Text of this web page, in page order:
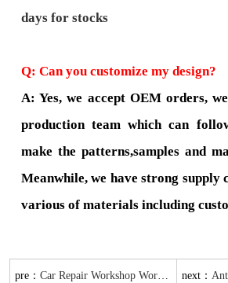
days for stocks
Q: Can you customize my design?
A: Yes, we accept OEM orders,
production team which can
make the patterns,samples and
Meanwhile, we have strong supply
various of materials including
pre：Car Repair Workshop Work Clothes Batch Supply next：Anti